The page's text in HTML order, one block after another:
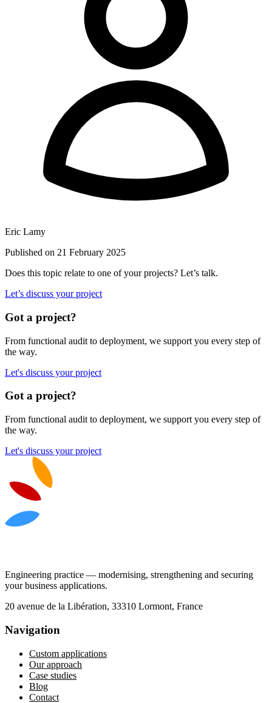
Eric Lamy
Published on 21 February 2025
Does this topic relate to one of your projects? Let’s talk.
Let’s discuss your project
Got a project?
From functional audit to deployment, we support you every step of
the way.
Let's discuss your project
Got a project?
From functional audit to deployment, we support you every step of
the way.
Let's discuss your project
Engineering practice — modernising, strengthening and securing
your business applications.
20 avenue de la Libération, 33310 Lormont, France
Navigation
Custom applications
Our approach
Case studies
Blog
Contact